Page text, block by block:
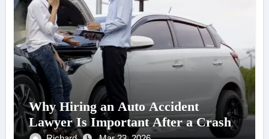
Why Hiring an Auto Accident
Lawyer Is Important After a Crash